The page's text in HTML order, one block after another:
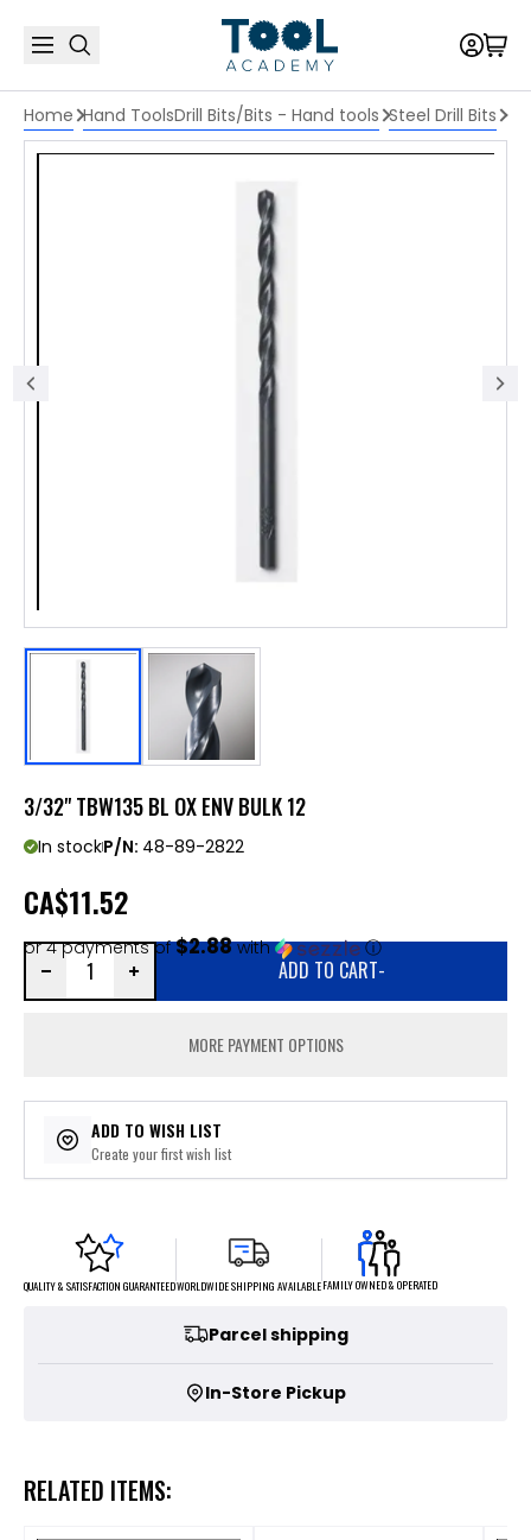
Home Hand ToolsDrill Bits/Bits - Hand tools Steel Drill Bits
3/32" TBW135 BL OX ENV BULK 12
In stockP/N: 48-89-2822
CA$11.52
or 4 payments of$2.88with ⓘ
ADD TO CART-
MORE PAYMENT OPTIONS
ADD TO WISH LIST
Create your first wish list
QUALITY & SATISFACTION GUARANTEEDWORLDWIDE SHIPPING AVAILABLEFAMILY OWNED & OPERATED
Parcel shipping
In-Store Pickup
RELATED ITEMS: